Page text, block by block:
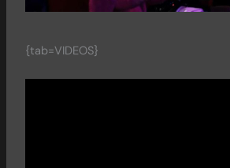
{tab=VIDEOS}